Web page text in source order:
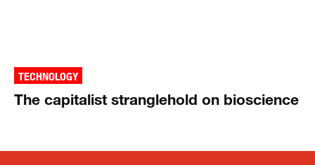
TECHNOLOGY
The capitalist stranglehold on bioscience